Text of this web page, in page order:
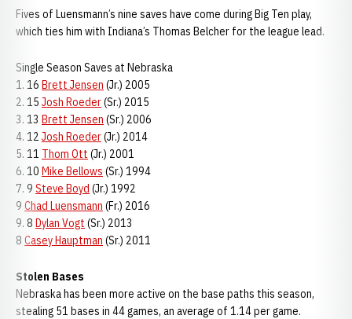
Fives of Luensmann’s nine saves have come during Big Ten play,
which ties him with Indiana’s Thomas Belcher for the league lead.
Single Season Saves at Nebraska
1. 16 Brett Jensen (Jr.) 2005
2. 15 Josh Roeder(Sr.) 2015
3. 13 Brett Jensen (Sr.) 2006
4. 12 Josh Roeder(Jr.) 2014
5. 11 Thom Ott (Jr.) 2001
6. 10 Mike Bellows (Sr.) 1994
7. 9 Steve Boyd (Jr.) 1992
9 Chad Luensmann (Fr.) 2016
9. 8 Dylan Vogt (Sr.) 2013
8 Casey Hauptman (Sr.) 2011
Stolen Bases
Nebraska has been more active on the base paths this season,
stealing 51 bases in 44 games, an average of 1.14 per game.